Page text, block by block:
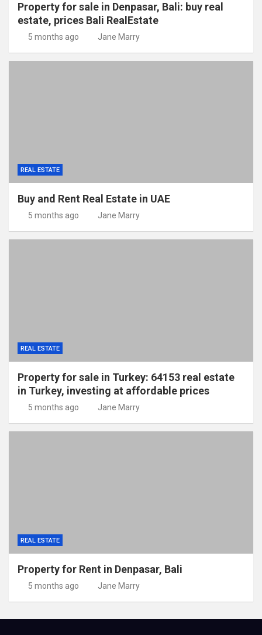
Property for sale in Denpasar, Bali: buy real
estate, prices Bali RealEstate
5 months ago Jane Marry
REAL ESTATE
Buy and Rent Real Estate in UAE
5 months ago Jane Marry
REAL ESTATE
Property for sale in Turkey: 64153 real estate
in Turkey, investing at affordable prices
5 months ago Jane Marry
REAL ESTATE
Property for Rent in Denpasar, Bali
5 months ago Jane Marry